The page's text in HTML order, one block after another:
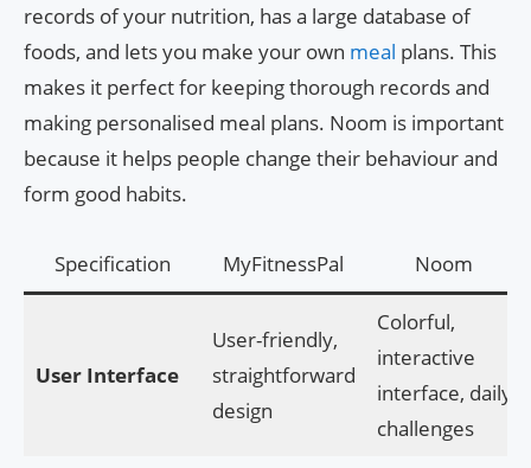
records of your nutrition, has a large database of
foods, and lets you make your own meal plans. This
makes it perfect for keeping thorough records and
making personalised meal plans. Noom is important
because it helps people change their behaviour and
form good habits.
Specification MyFitnessPal Noom
User Interface
User-friendly,
straightforward
design
Colorful,
interactive
interface, daily
challenges